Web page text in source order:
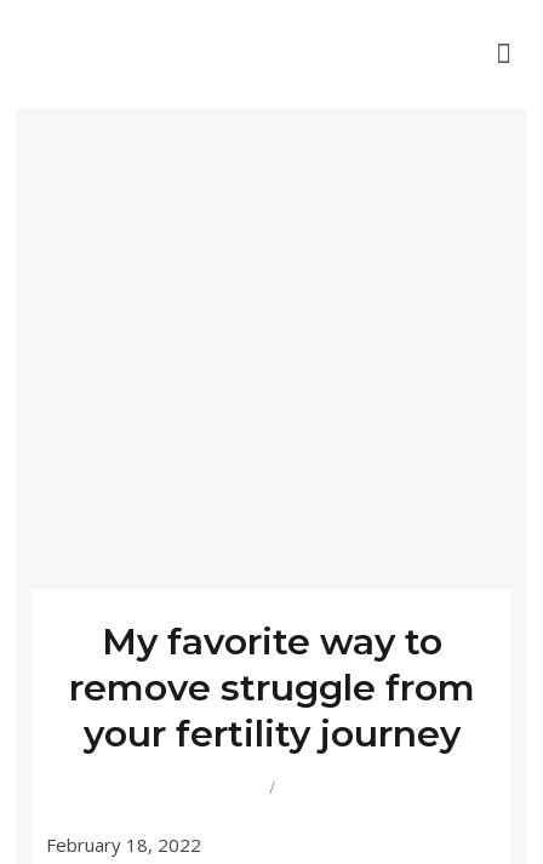
My favorite way to
remove struggle from
your fertility journey
/
February 18, 2022